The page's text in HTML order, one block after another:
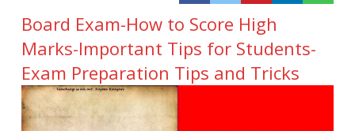
Board Exam-How to Score High
Marks-Important Tips for Students-
Exam Preparation Tips and Tricks